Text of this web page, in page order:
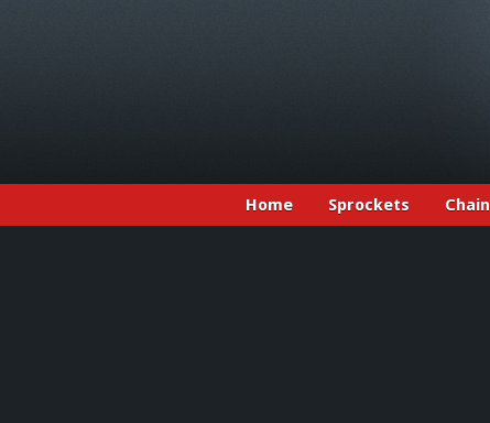
Home Sprockets Chain